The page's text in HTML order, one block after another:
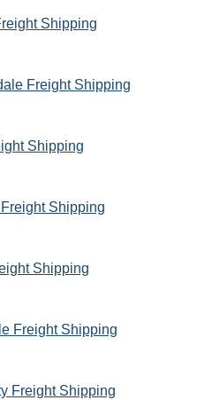
Shipping
Freight Shipping
Shipping
Shipping
Shipping
Freight Shipping
Freight Shipping